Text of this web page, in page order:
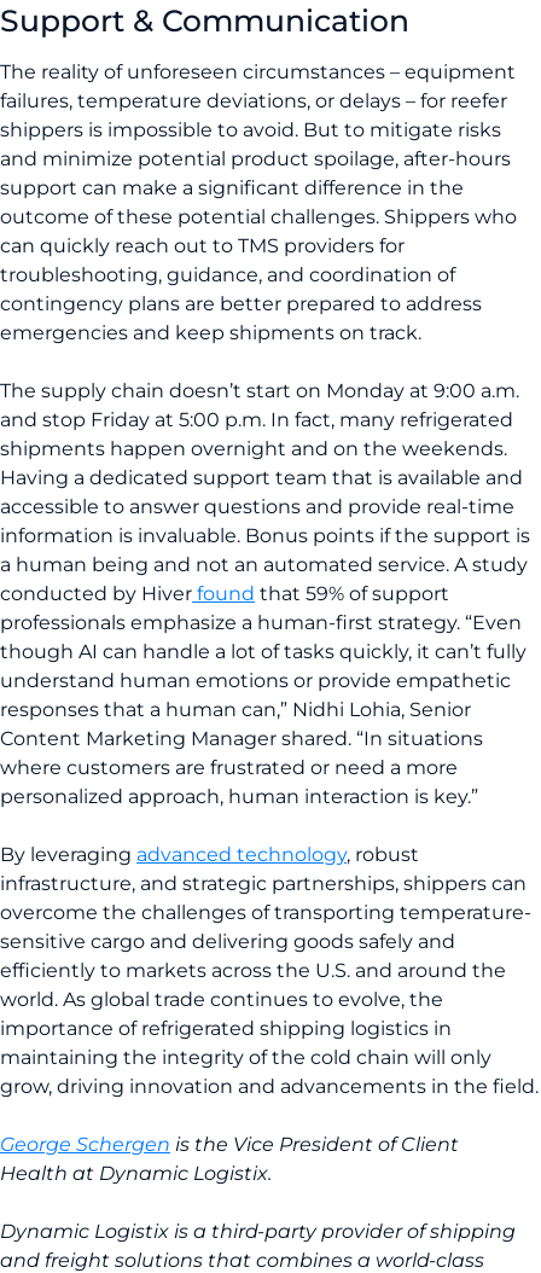
Support & Communication
The reality of unforeseen circumstances – equipment
failures, temperature deviations, or delays – for reefer
shippers is impossible to avoid. But to mitigate risks
and minimize potential product spoilage, after-hours
support can make a significant difference in the
outcome of these potential challenges. Shippers who
can quickly reach out to TMS providers for
troubleshooting, guidance, and coordination of
contingency plans are better prepared to address
emergencies and keep shipments on track.
The supply chain doesn’t start on Monday at 9:00 a.m.
and stop Friday at 5:00 p.m. In fact, many refrigerated
shipments happen overnight and on the weekends.
Having a dedicated support team that is available and
accessible to answer questions and provide real-time
information is invaluable. Bonus points if the support is
a human being and not an automated service. A study
conducted by Hiver found that 59% of support
professionals emphasize a human-first strategy. “Even
though AI can handle a lot of tasks quickly, it can’t fully
understand human emotions or provide empathetic
responses that a human can,” Nidhi Lohia, Senior
Content Marketing Manager shared. “In situations
where customers are frustrated or need a more
personalized approach, human interaction is key.”
By leveraging advanced technology, robust
infrastructure, and strategic partnerships, shippers can
overcome the challenges of transporting temperature-
sensitive cargo and delivering goods safely and
efficiently to markets across the U.S. and around the
world. As global trade continues to evolve, the
importance of refrigerated shipping logistics in
maintaining the integrity of the cold chain will only
grow, driving innovation and advancements in the field.
George Schergen is the Vice President of Client
Health at Dynamic Logistix.
Dynamic Logistix is a third-party provider of shipping
and freight solutions that combines a world-class